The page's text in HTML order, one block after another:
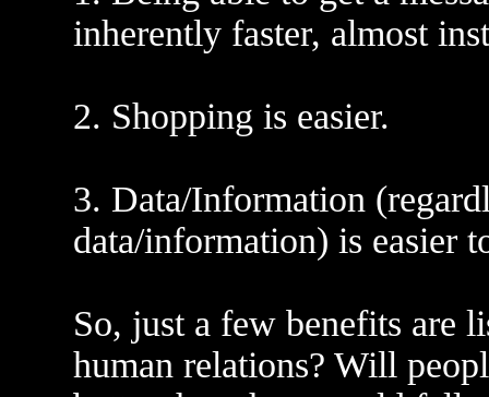
inherently faster, almost
2. Shopping is easier.
3. Data/Information
data/information) is easier
So, just a few benefits are
human relations? Will